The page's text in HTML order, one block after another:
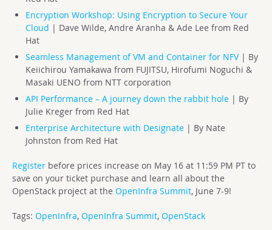
Encryption Workshop: Using Encryption to Secure Your
Cloud | Dave Wilde, Andre Aranha & Ade Lee from Red
Hat
Seamless Management of VM and Container for NFV| By
Keiichirou Yamakawa from FUJITSU, Hirofumi Noguchi &
Masaki UENO from NTT corporation
API Performance – A journey down the rabbit hole| By
Julie Kreger from Red Hat
Enterprise Architecture with Designate| By Nate
Johnston from Red Hat
Register before prices increase on May 16 at 11:59 PM PT to
save on your ticket purchase and learn all about the
OpenStack project at the OpenInfra Summit, June 7-9!
Tags: OpenInfra, OpenInfra Summit, OpenStack